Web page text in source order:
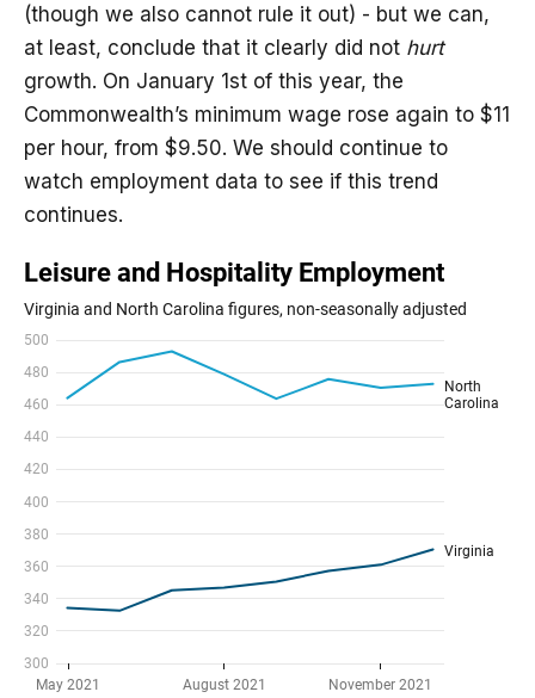
(though we also cannot rule it out) - but we can,
at least, conclude that it clearly did not hurt
growth. On January 1st of this year, the
Commonwealth’s minimum wage rose again to $11
per hour, from $9.50. We should continue to
watch employment data to see if this trend
continues.